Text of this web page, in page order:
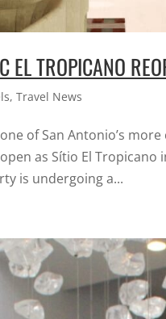
EL TROPICANO
,Travel News
of San Antonio’s
as Sítio El Tropicano
is undergoing a...